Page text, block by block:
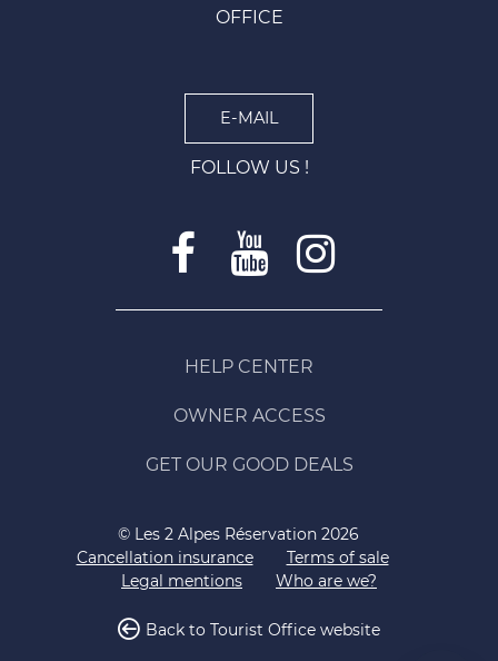
OFFICE
E-MAIL
FOLLOW US !
HELP CENTER
OWNER ACCESS
GET OUR GOOD DEALS
© Les 2 Alpes Réservation 2026
Cancellation insurance
Terms of sale
Legal mentions
Who are we?
Back to Tourist Office website